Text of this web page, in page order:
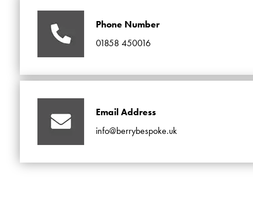
Phone Number
01858 450016
Email Address
info@berrybespoke.uk